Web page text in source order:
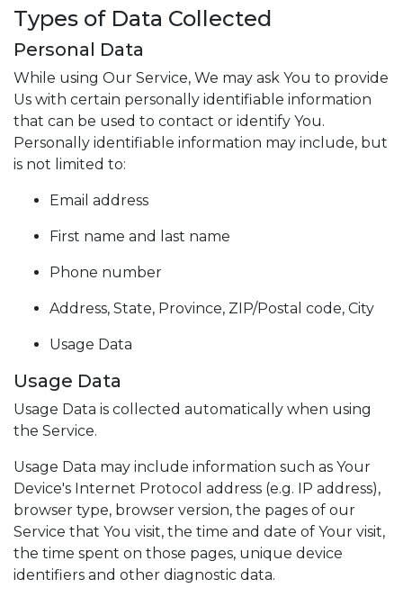
Types of Data Collected
Personal Data
While using Our Service, We may ask You to provide
Us with certain personally identifiable information
that can be used to contact or identify You.
Personally identifiable information may include, but
is not limited to:
Email address
First name and last name
Phone number
Address, State, Province, ZIP/Postal code, City
Usage Data
Usage Data
Usage Data is collected automatically when using
the Service.
Usage Data may include information such as Your
Device's Internet Protocol address (e.g. IP address),
browser type, browser version, the pages of our
Service that You visit, the time and date of Your visit,
the time spent on those pages, unique device
identifiers and other diagnostic data.